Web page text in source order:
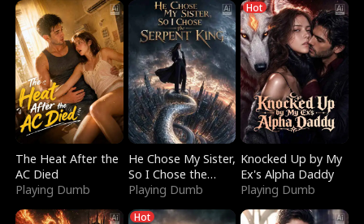
The Heat After the
AC Died
Playing Dumb
He Chose My Sister,
So I Chose the
Serpent King
Playing Dumb
Hot
Knocked Up by My
Ex's Alpha Daddy
Playing Dumb
Hot